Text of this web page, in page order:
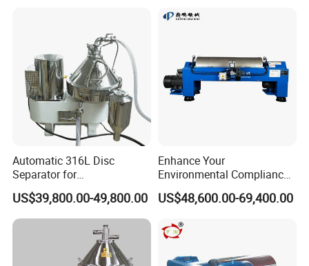
Automatic 316L Disc
Separator for
Milk/Diary/Juice/Oil
US$39,800.00-49,800.00
Enhance Your
Environmental Compliance
by Efficiently Treating
Wastewater and Recovering
Horizontal Decanter
Centrifuge
US$48,600.00-69,400.00